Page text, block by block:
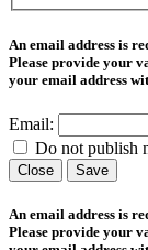
An email address is
Please provide your
your email address
Email:
Do not publish
Close Save
An email address is
Please provide your